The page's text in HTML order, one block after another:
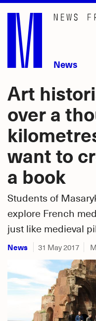
Skip
main
content
News
Art
over a
want to
a book
Students of
explore French
just like medieval
News 31 May 2017